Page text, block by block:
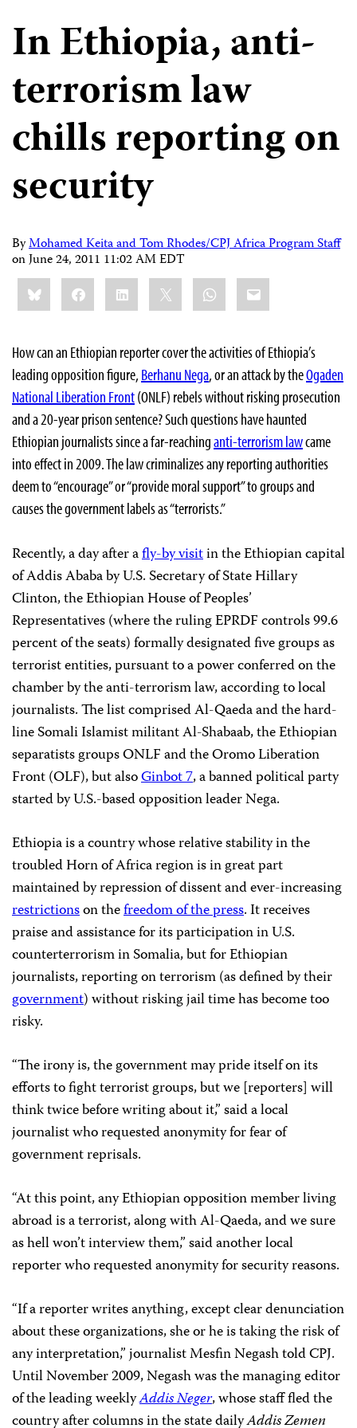
In Ethiopia, anti-
terrorism law
chills reporting on
security
ByMohamed Keita and Tom Rhodes/CPJ Africa Program Staff
onJune 24, 2011 11:02 AM EDT
Share
this:BlueskyFacebookLinkedIn WhatsApp
Email
How can an Ethiopian reporter cover the activities of Ethiopia’s
leading opposition figure, Berhanu Nega, or an attack by theOgaden
National Liberation Front(ONLF) rebels without risking prosecution
and a 20-year prison sentence? Such questions have haunted
Ethiopian journalists since a far-reachinganti-terrorism lawcame
into effect in 2009. The law criminalizes any reporting authorities
deem to “encourage” or “provide moral support” to groups and
causes the government labels as “terrorists.”
Recently, a day after afly-by visitin the Ethiopian capital
of Addis Ababa by U.S. Secretary of State Hillary
Clinton, the Ethiopian House of Peoples’
Representatives (where the ruling EPRDF controls 99.6
percent of the seats) formally designated five groups as
terrorist entities, pursuant to a power conferred on the
chamber by the anti-terrorism law, according to local
journalists. The list comprised Al-Qaeda and the hard-
line Somali Islamist militant Al-Shabaab, the Ethiopian
separatists groups ONLF and the Oromo Liberation
Front (OLF), but alsoGinbot 7, a banned political party
started by U.S.-based opposition leader Nega.
Ethiopia is a country whose relative stability in the
troubled Horn of Africa region is in great part
maintained by repression of dissent and ever-increasing
restrictionson thefreedom of the press. It receives
praise and assistance for its participation in U.S.
counterterrorism in Somalia, but for Ethiopian
journalists, reporting on terrorism (as defined by their
government) without risking jail time has become too
risky.
“The irony is, the government may pride itself on its
efforts to fight terrorist groups, but we [reporters] will
think twice before writing about it,” said a local
journalist who requested anonymity for fear of
government reprisals.
“At this point, any Ethiopian opposition member living
abroad is a terrorist, along with Al-Qaeda, and we sure
as hell won’t interview them,” said another local
reporter who requested anonymity for security reasons.
“If a reporter writes anything, except clear denunciation
about these organizations, she or he is taking the risk of
any interpretation,” journalist Mesfin Negash told CPJ.
Until November 2009, Negash was the managing editor
of the leading weeklyAddis Neger, whose staff fled the
country after columns in the state dailyAddis Zemen